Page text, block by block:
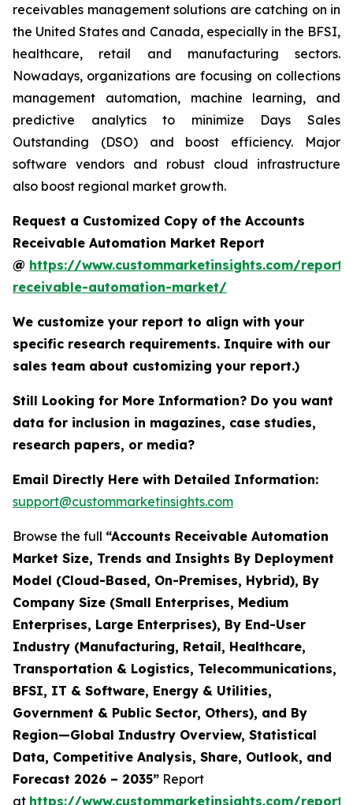
receivables management solutions are catching on in
the United States and Canada, especially in the BFSI,
healthcare, retail and manufacturing sectors.
Nowadays, organizations are focusing on collections
management automation, machine learning, and
predictive analytics to minimize Days Sales
Outstanding (DSO) and boost efficiency. Major
software vendors and robust cloud infrastructure
also boost regional market growth.
Request a Customized Copy of the Accounts
Receivable Automation Market Report
@ https://www.custommarketinsights.com/report/
receivable-automation-market/
We customize your report to align with your
specific research requirements. Inquire with our
sales team about customizing your report.)
Still Looking for More Information? Do you want
data for inclusion in magazines, case studies,
research papers, or media?
Email Directly Here with Detailed Information:
support@custommarketinsights.com
Browse the full “Accounts Receivable Automation
Market Size, Trends and Insights By Deployment
Model (Cloud-Based, On-Premises, Hybrid), By
Company Size (Small Enterprises, Medium
Enterprises, Large Enterprises), By End-User
Industry (Manufacturing, Retail, Healthcare,
Transportation & Logistics, Telecommunications,
BFSI, IT & Software, Energy & Utilities,
Government & Public Sector, Others), and By
Region—Global Industry Overview, Statistical
Data, Competitive Analysis, Share, Outlook, and
Forecast 2026 – 2035” Report
at https://www.custommarketinsights.com/report/